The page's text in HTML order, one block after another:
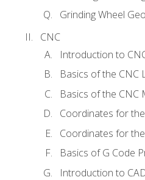
Grinding Wheel
CNC
Introduction to
Basics of the CNC
Basics of the CNC
Coordinates for
Coordinates for
Basics of G Code
Introduction to